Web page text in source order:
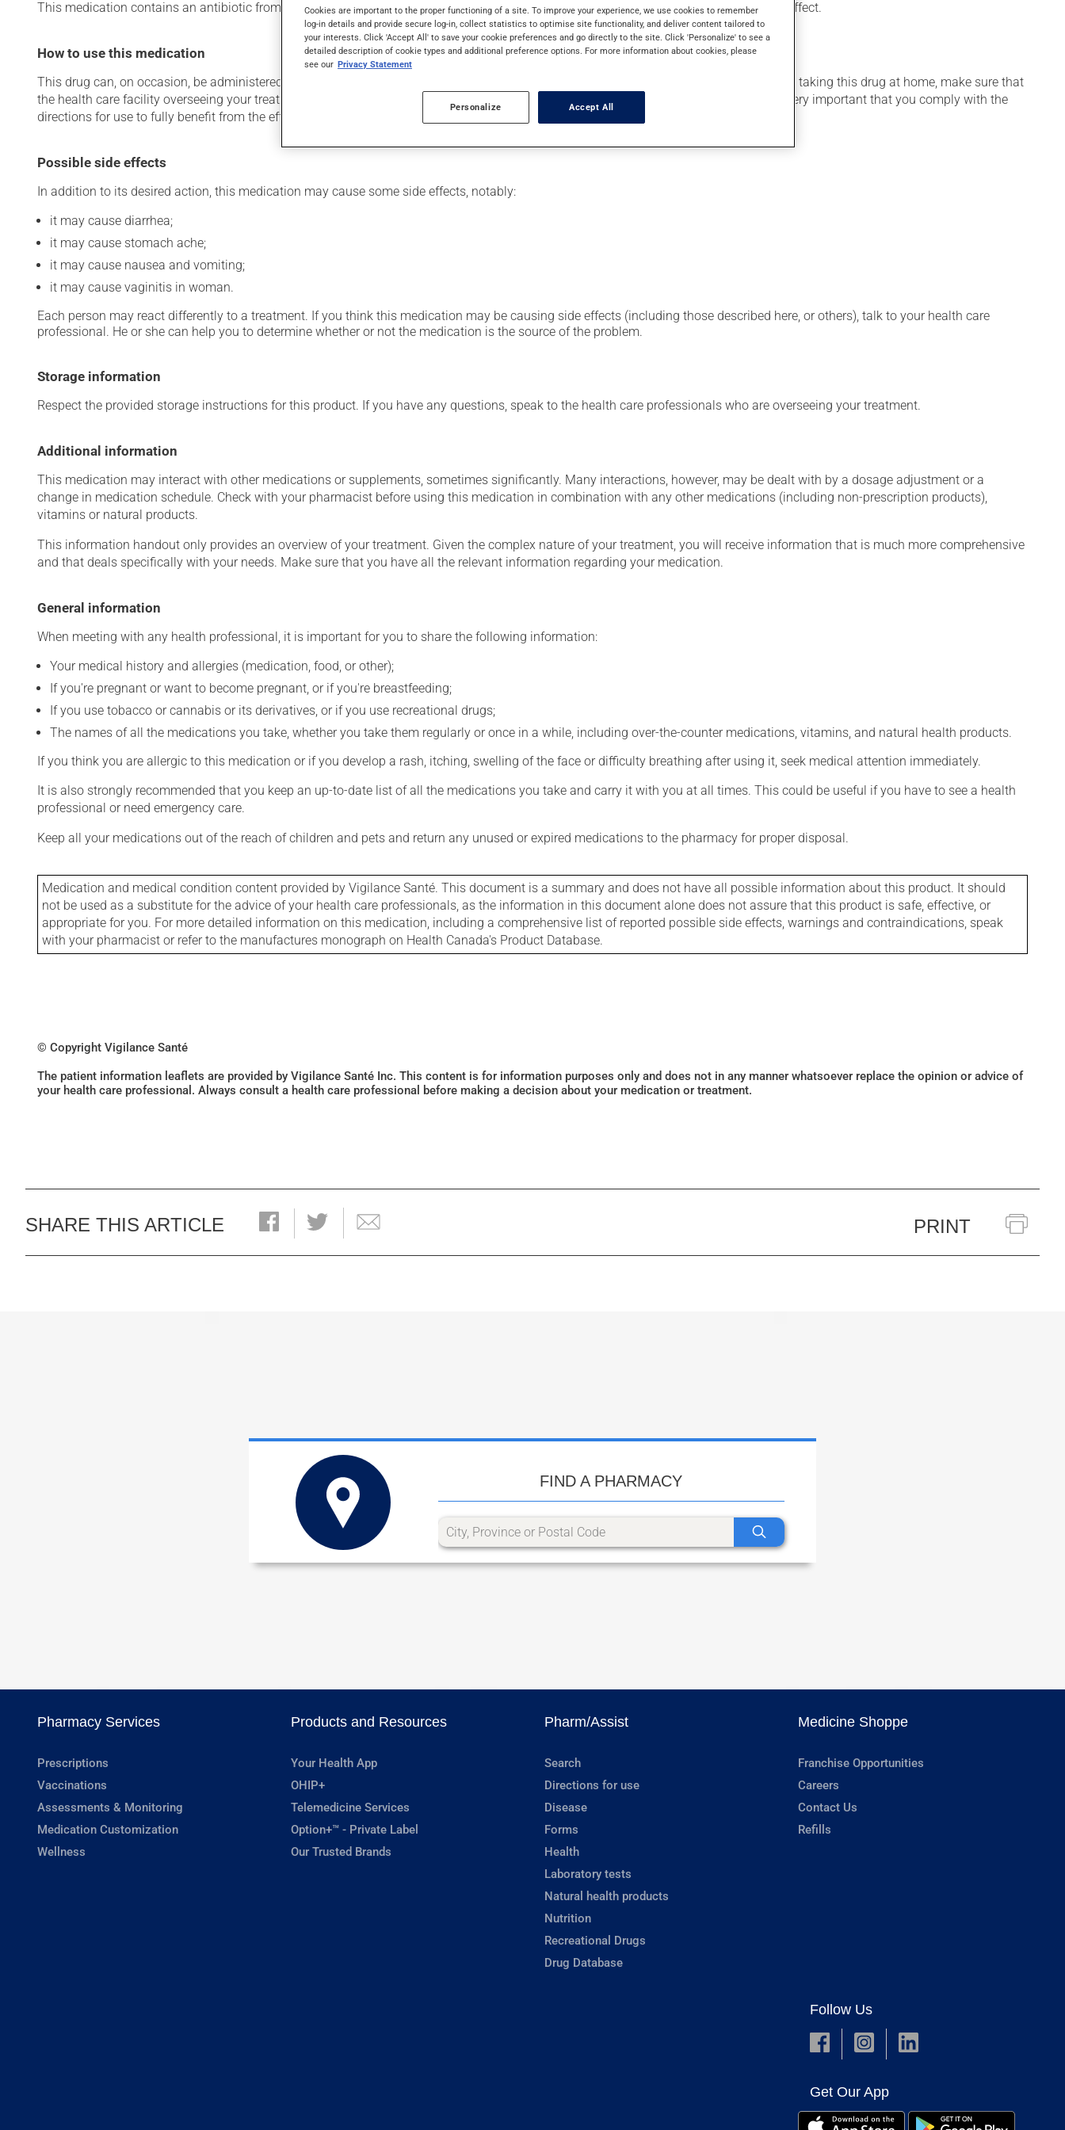
This medication contains an antibiotic from the macrolide family. Typically, it is used to treat infections. It requires several days to take effect.
How to use this medication
This drug can, on occasion, be administered in a hospital or clinic setting by a doctor or a nurse, but can also be used at home. If you are taking this drug at home, make sure that
the health care facility overseeing your treatment has provided you with all the necessary information regarding its administration. It is very important that you comply with the
directions for use to fully benefit from the effects of this drug and to limit any adverse reactions.
Possible side effects
In addition to its desired action, this medication may cause some side effects, notably:
it may cause diarrhea;
it may cause stomach ache;
it may cause nausea and vomiting;
it may cause vaginitis in woman.
Each person may react differently to a treatment. If you think this medication may be causing side effects (including those described here, or others), talk to your health care
professional. He or she can help you to determine whether or not the medication is the source of the problem.
Storage information
Respect the provided storage instructions for this product. If you have any questions, speak to the health care professionals who are overseeing your treatment.
Additional information
This medication may interact with other medications or supplements, sometimes significantly. Many interactions, however, may be dealt with by a dosage adjustment or a
change in medication schedule. Check with your pharmacist before using this medication in combination with any other medications (including non-prescription products),
vitamins or natural products.
This information handout only provides an overview of your treatment. Given the complex nature of your treatment, you will receive information that is much more comprehensive
and that deals specifically with your needs. Make sure that you have all the relevant information regarding your medication.
General information
When meeting with any health professional, it is important for you to share the following information:
Your medical history and allergies (medication, food, or other);
If you're pregnant or want to become pregnant, or if you're breastfeeding;
If you use tobacco or cannabis or its derivatives, or if you use recreational drugs;
The names of all the medications you take, whether you take them regularly or once in a while, including over-the-counter medications, vitamins, and natural health products.
If you think you are allergic to this medication or if you develop a rash, itching, swelling of the face or difficulty breathing after using it, seek medical attention immediately.
It is also strongly recommended that you keep an up-to-date list of all the medications you take and carry it with you at all times. This could be useful if you have to see a health
professional or need emergency care.
Keep all your medications out of the reach of children and pets and return any unused or expired medications to the pharmacy for proper disposal.
Medication and medical condition content provided by Vigilance Santé. This document is a summary and does not have all possible information about this product. It should
not be used as a substitute for the advice of your health care professionals, as the information in this document alone does not assure that this product is safe, effective, or
appropriate for you. For more detailed information on this medication, including a comprehensive list of reported possible side effects, warnings and contraindications, speak
with your pharmacist or refer to the manufactures monograph on Health Canada's Product Database.
© Copyright Vigilance Santé
The patient information leaflets are provided by Vigilance Santé Inc. This content is for information purposes only and does not in any manner whatsoever replace the opinion or advice of
your health care professional. Always consult a health care professional before making a decision about your medication or treatment.
SHARE THIS ARTICLE PRINT
FIND A PHARMACY
Pharmacy Services
Prescriptions
Vaccinations
Assessments & Monitoring
Medication Customization
Wellness
Products and Resources
Your Health App
OHIP+
Telemedicine Services
Option+™ - Private Label
Our Trusted Brands
Pharm/Assist
Search
Directions for use
Disease
Forms
Health
Laboratory tests
Natural health products
Nutrition
Recreational Drugs
Drug Database
Medicine Shoppe
Franchise Opportunities
Careers
Contact Us
Refills
Follow Us
Get Our App
Cookies are important to the proper functioning of a site. To improve your experience, we use cookies to remember
log-in details and provide secure log-in, collect statistics to optimise site functionality, and deliver content tailored to
your interests. Click 'Accept All' to save your cookie preferences and go directly to the site. Click 'Personalize' to see a
detailed description of cookie types and additional preference options. For more information about cookies, please
see our Privacy Statement
Personalize Accept All